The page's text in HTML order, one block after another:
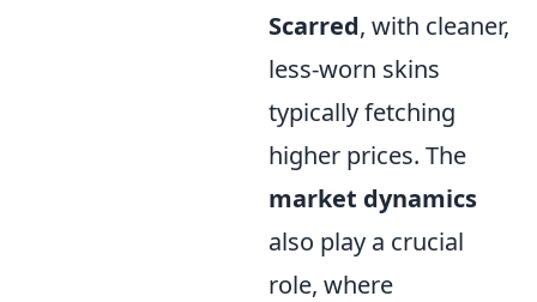
Scarred, with cleaner,
less-worn skins
typically fetching
higher prices. The
market dynamics
also play a crucial
role, where